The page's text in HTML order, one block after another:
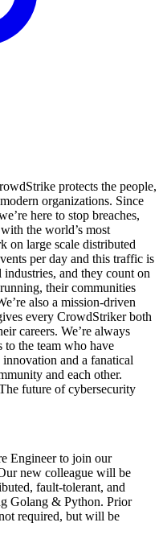
protects the people,
organizations. Since
here to stop breaches,
the world’s most
on large scale distributed
per day and this traffic is
and they count on
their communities
also a mission-driven
every CrowdStriker both
careers. We’re always
the team who have
and a fanatical
and each other.
future of cybersecurity
Engineer to join our
new colleague will be
fault-tolerant, and
Golang & Python. Prior
required, but will be